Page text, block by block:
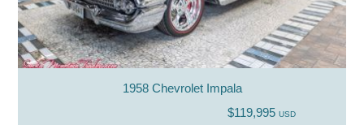
1958 Chevrolet Impala
$119,995USD